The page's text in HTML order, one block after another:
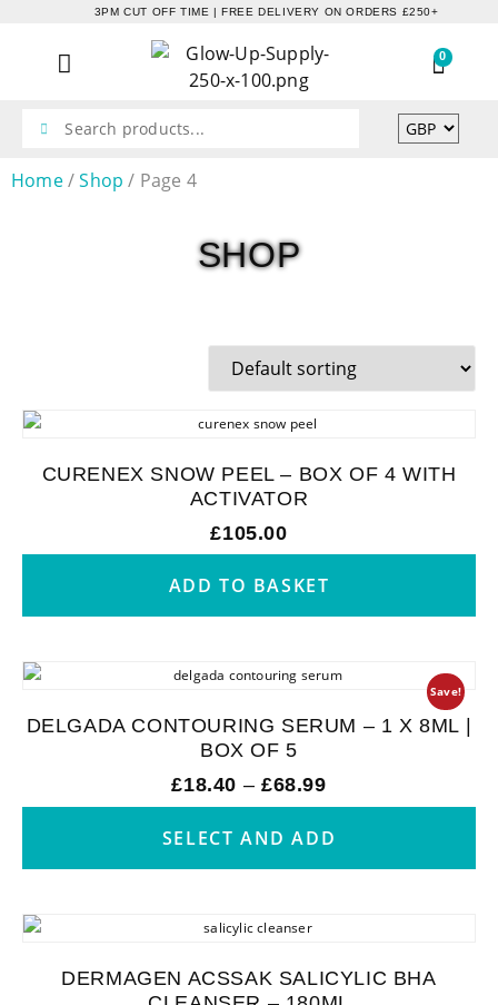
3PM CUT OFF TIME | FREE DELIVERY ON ORDERS £250+
0
Home/Shop / Page 4
SHOP
CURENEX SNOW PEEL – BOX OF 4 WITH
ACTIVATOR
£105.00
ADD TO BASKET
Save!
DELGADA CONTOURING SERUM – 1 X 8ML |
BOX OF 5
£18.40 – £68.99
SELECT AND ADD
DERMAGEN ACSSAK SALICYLIC BHA